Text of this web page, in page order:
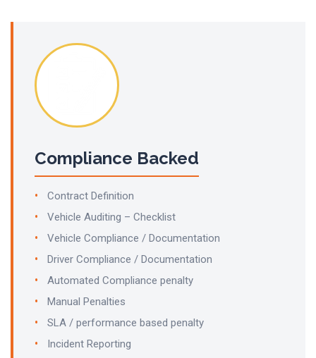
Compliance Backed
Contract Definition
Vehicle Auditing – Checklist
Vehicle Compliance / Documentation
Driver Compliance / Documentation
Automated Compliance penalty
Manual Penalties
SLA / performance based penalty
Incident Reporting